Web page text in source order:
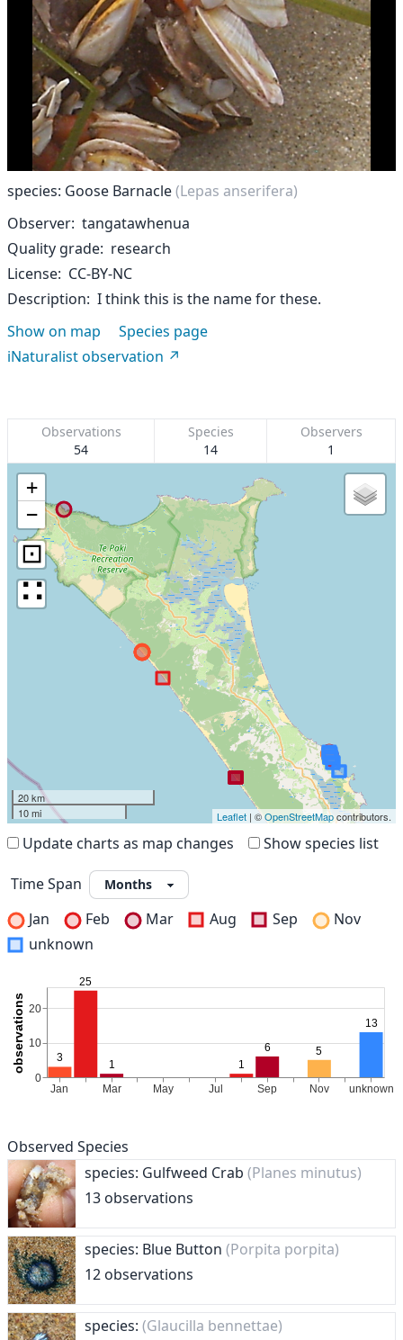
species: Goose Barnacle(Lepas anserifera)
Observer tangatawhenua
Quality grade research
License CC-BY-NC
Description I think this is the name for these.
Show on map
Species page
iNaturalist observation
Observations
54
Species
14
Observers
1
+
−
⊡
∷
20 km
10 mi
Leaflet | ©OpenStreetMapcontributors.
Update charts as map changes Show species list
Time Span
Jan
Feb Mar Aug Sep
Nov
unknown
Observed Species
species: Gulfweed Crab (Planes minutus)
13 observations
species: Blue Button (Porpita porpita)
12 observations
species: (Glaucilla bennettae)